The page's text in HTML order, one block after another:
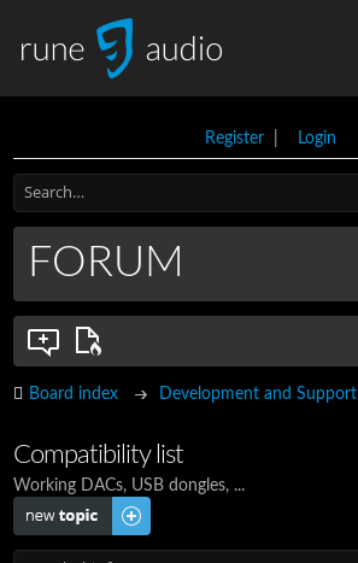
Register| Login
FORUM
Board index Development and Support
Compatibility list
Working DACs, USB dongles, ...
Post a new topic